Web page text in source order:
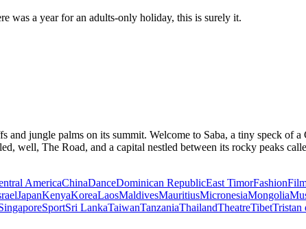
was a year for an adults-only holiday, this is surely it.
jungle palms on its summit. Welcome to Saba, a tiny speck of
well, The Road, and a capital nestled between its rocky peaks
AmericaChinaDanceDominican RepublicEast TimorFashion
JapanKenyaKoreaLaosMaldivesMauritiusMicronesiaMongolia
SportSri LankaTaiwanTanzaniaThailandTheatreTibetTristan